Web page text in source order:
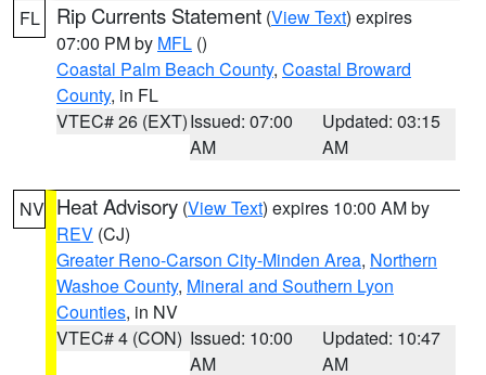
FL Rip Currents Statement (View Text) expires
07:00 PM by MFL ()
Coastal Palm Beach County, Coastal Broward
County, in FL
VTEC# 26 (EXT)Issued: 07:00
AM
Updated: 03:15
AM
NV Heat Advisory (View Text) expires 10:00 AM by
REV (CJ)
Greater Reno-Carson City-Minden Area, Northern
Washoe County, Mineral and Southern Lyon
Counties, in NV
VTEC# 4 (CON) Issued: 10:00
AM
Updated: 10:47
AM